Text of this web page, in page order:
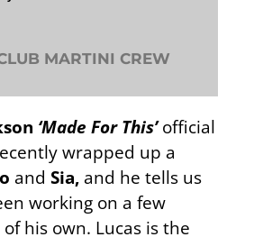
MARTINI CREW
‘Made For This’official
wrapped up a
and Sia, and he tells us
working on a few
his own. Lucas is the